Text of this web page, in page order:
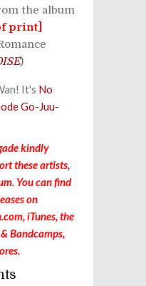
the album
print]
)
It's No
Go-Juu-
kindly
these artists,
You can find
on
iTunes, the
Bandcamps,